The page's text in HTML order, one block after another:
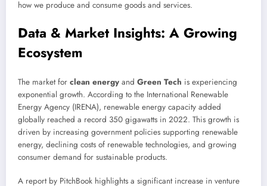
how we produce and consume goods and services.
Data & Market Insights: A Growing
Ecosystem
The market for clean energy and Green Tech is experiencing
exponential growth. According to the International Renewable
Energy Agency (IRENA), renewable energy capacity added
globally reached a record 350 gigawatts in 2022. This growth is
driven by increasing government policies supporting renewable
energy, declining costs of renewable technologies, and growing
consumer demand for sustainable products.
A report by PitchBook highlights a significant increase in venture